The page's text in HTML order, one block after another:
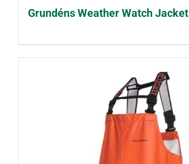
Grundéns Weather Watch Jacket